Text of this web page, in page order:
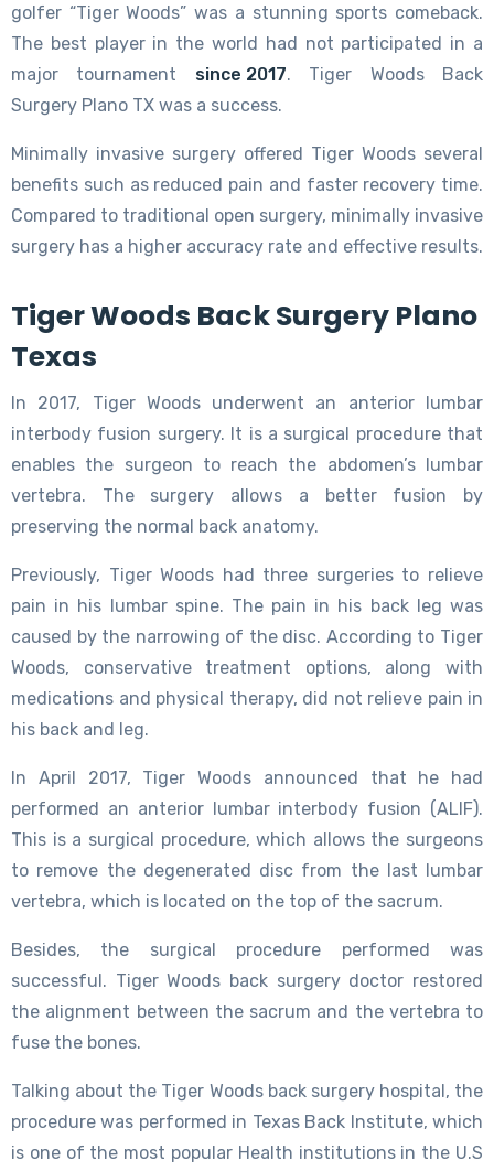
golfer “Tiger Woods” was a stunning sports comeback.
The best player in the world had not participated in a
major tournament since 2017. Tiger Woods Back
Surgery Plano TX was a success.
Minimally invasive surgery offered Tiger Woods several
benefits such as reduced pain and faster recovery time.
Compared to traditional open surgery, minimally invasive
surgery has a higher accuracy rate and effective results.
Tiger Woods Back Surgery Plano
Texas
In 2017, Tiger Woods underwent an anterior lumbar
interbody fusion surgery. It is a surgical procedure that
enables the surgeon to reach the abdomen’s lumbar
vertebra. The surgery allows a better fusion by
preserving the normal back anatomy.
Previously, Tiger Woods had three surgeries to relieve
pain in his lumbar spine. The pain in his back leg was
caused by the narrowing of the disc. According to Tiger
Woods, conservative treatment options, along with
medications and physical therapy, did not relieve pain in
his back and leg.
In April 2017, Tiger Woods announced that he had
performed an anterior lumbar interbody fusion (ALIF).
This is a surgical procedure, which allows the surgeons
to remove the degenerated disc from the last lumbar
vertebra, which is located on the top of the sacrum.
Besides, the surgical procedure performed was
successful. Tiger Woods back surgery doctor restored
the alignment between the sacrum and the vertebra to
fuse the bones.
Talking about the Tiger Woods back surgery hospital, the
procedure was performed in Texas Back Institute, which
is one of the most popular Health institutions in the U.S